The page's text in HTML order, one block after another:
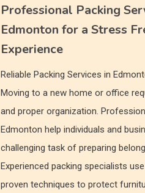
Professional Packing
Edmonton for a Stress
Experience
Reliable Packing Services in
Moving to a new home or office
and proper organization.
Edmonton help individuals and
challenging task of preparing
Experienced packing specialists
proven techniques to protect